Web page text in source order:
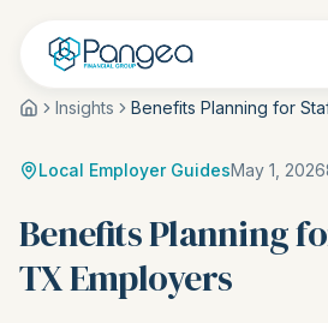
Insights
Local Employer GuidesMay 1, 2026
Benefits Planning
TX Employers